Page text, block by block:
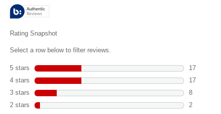
stars.